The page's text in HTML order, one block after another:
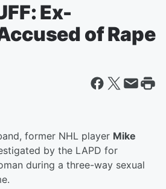
Ex-
of Rape
former NHL player Mike
by the LAPD for
during a three-way sexual